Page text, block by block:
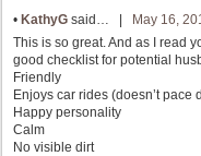
• KathyG said… |
May 16,
This is so great. And as I read
good checklist for potential
Friendly
Enjoys car rides (doesn’t pace
Happy personality
Calm
No visible dirt